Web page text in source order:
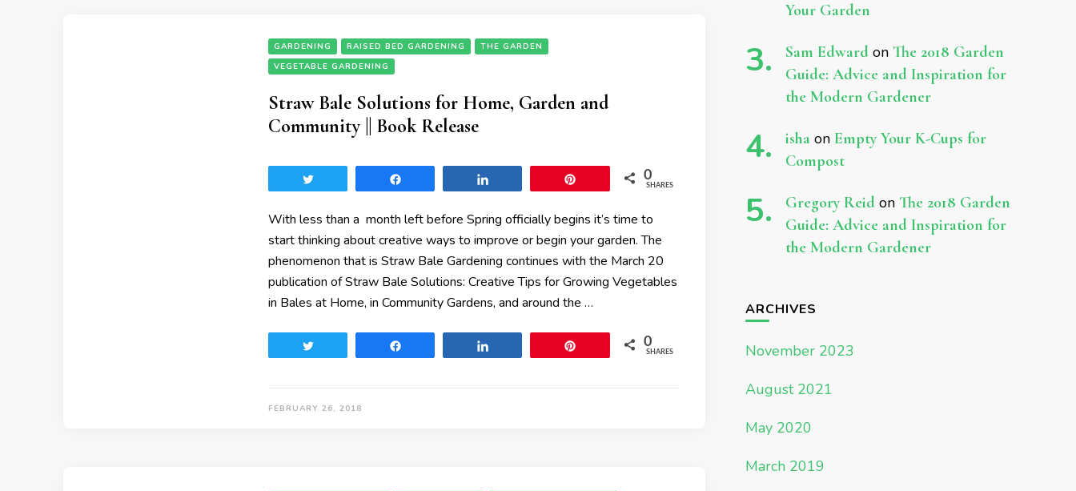
GARDENING RAISED BED GARDENING
THE GARDEN
VEGETABLE GARDENING
Straw Bale Solutions for Home, Garden and
Community || Book Release
0
SHARES
With less than a month left before Spring officially begins it’s time to
start thinking about creative ways to improve or begin your garden. The
phenomenon that is Straw Bale Gardening continues with the March 20
publication of Straw Bale Solutions: Creative Tips for Growing Vegetables
in Bales at Home, in Community Gardens, and around the …
0
SHARES
FEBRUARY 26, 2018
Your Garden
Sam Edwardon The 2018 Garden
Guide: Advice and Inspiration for
the Modern Gardener
isha on Empty Your K-Cups for
Compost
Gregory Reidon The 2018 Garden
Guide: Advice and Inspiration for
the Modern Gardener
ARCHIVES
November 2023
August 2021
May 2020
March 2019